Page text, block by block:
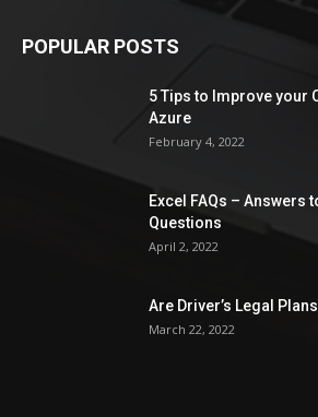
POPULAR POSTS
5 Tips to Improve your
Azure
February 4, 2022
Excel FAQs – Answers
Questions
April 2, 2022
Are Driver’s Legal
March 22, 2022